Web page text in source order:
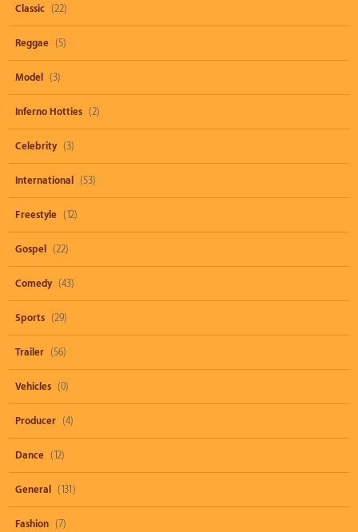
Classic (22)
Reggae (5)
Model (3)
Inferno Hotties (2)
Celebrity (3)
International (53)
Freestyle (12)
Gospel (22)
Comedy (43)
Sports (29)
Trailer (56)
Vehicles (0)
Producer (4)
Dance (12)
General (131)
Fashion (7)